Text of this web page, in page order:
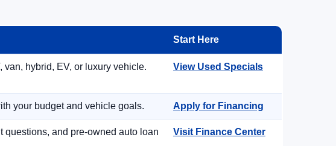
Start Here
van, hybrid, EV, or luxury vehicle. View Used Specials
your budget and vehicle goals. Apply for Financing
questions, and pre-owned auto loan
Visit Finance Center